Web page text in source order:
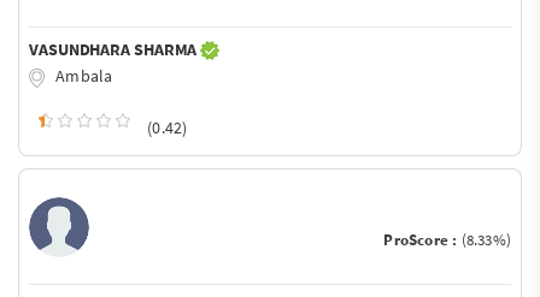
VASUNDHARA SHARMA
Ambala
(0.42)
ProScore : (8.33%)